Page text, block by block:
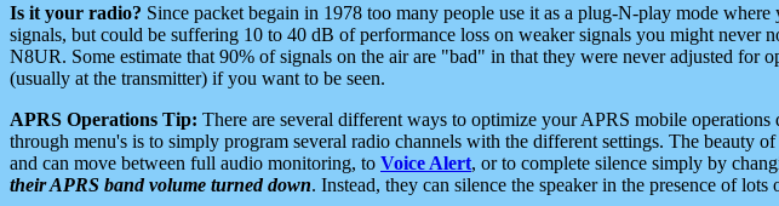
Is it your radio? Since packet begain in 1978 too many people use it as a plug-N-play mode
signals, but could be suffering 10 to 40 dB of performance loss on weaker signals you might never
N8UR. Some estimate that 90% of signals on the air are "bad" in that they were never adjusted for
(usually at the transmitter) if you want to be seen.
APRS Operations Tip: There are several different ways to optimize your APRS mobile
through menu's is to simply program several radio channels with the different settings. The beauty
and can move between full audio monitoring, to Voice Alert, or to complete silence simply by
their APRS band volume turned down. Instead, they can silence the speaker in the presence of